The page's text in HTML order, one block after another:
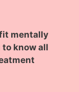
mentally
to know all